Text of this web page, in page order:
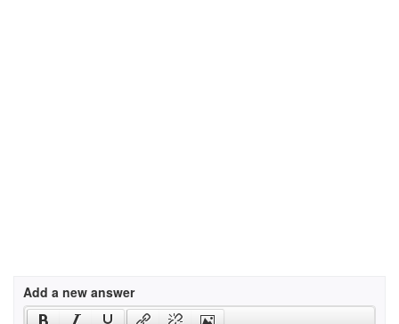
Add a new answer